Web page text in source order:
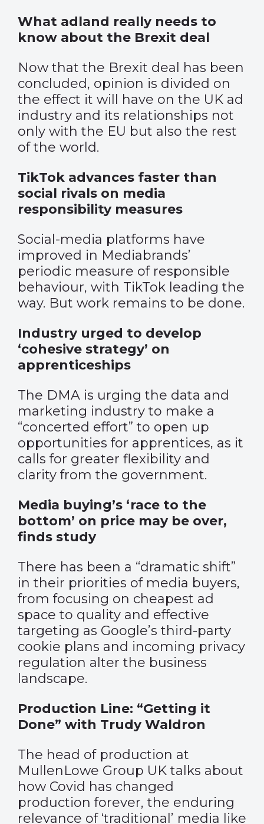
What adland really needs to
know about the Brexit deal
Now that the Brexit deal has been
concluded, opinion is divided on
the effect it will have on the UK ad
industry and its relationships not
only with the EU but also the rest
of the world.
TikTok advances faster than
social rivals on media
responsibility measures
Social-media platforms have
improved in Mediabrands’
periodic measure of responsible
behaviour, with TikTok leading the
way. But work remains to be done.
Industry urged to develop
‘cohesive strategy’ on
apprenticeships
The DMA is urging the data and
marketing industry to make a
“concerted effort” to open up
opportunities for apprentices, as it
calls for greater flexibility and
clarity from the government.
Media buying’s ‘race to the
bottom’ on price may be over,
finds study
There has been a “dramatic shift”
in their priorities of media buyers,
from focusing on cheapest ad
space to quality and effective
targeting as Google’s third-party
cookie plans and incoming privacy
regulation alter the business
landscape.
Production Line: “Getting it
Done” with Trudy Waldron
The head of production at
MullenLowe Group UK talks about
how Covid has changed
production forever, the enduring
relevance of ‘traditional’ media like